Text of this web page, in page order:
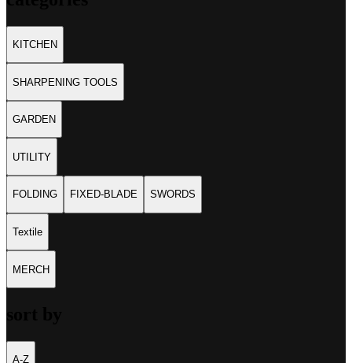
KITCHEN
SHARPENING TOOLS
GARDEN
UTILITY
FOLDING FIXED-BLADE SWORDS
Textile
MERCH
A-Z